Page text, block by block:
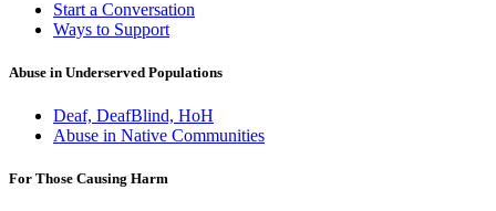
Start a Conversation
Ways to Support
Abuse in Underserved Populations
Deaf, DeafBlind, HoH
Abuse in Native Communities
For Those Causing Harm